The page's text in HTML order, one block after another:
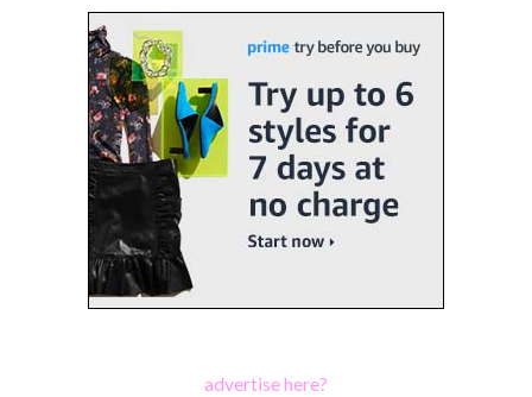
advertise here?